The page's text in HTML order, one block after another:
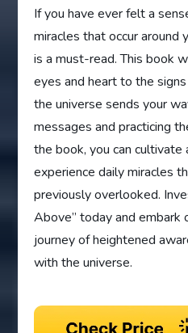
If you have ever felt a
miracles that occur around
is a must-read. This book
eyes and heart to the
the universe sends your
messages and practicing
the book, you can
experience daily miracles
previously overlooked.
Above” today and embark
journey of heightened
with the universe.